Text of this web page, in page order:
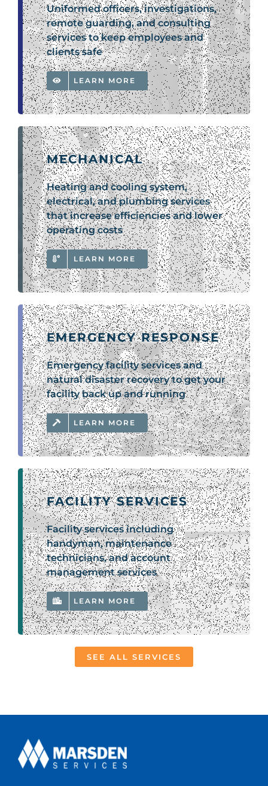
Uniformed officers, investigations,
remote guarding, and consulting
services to keep employees and
clients safe
LEARN MORE
MECHANICAL
Heating and cooling system,
electrical, and plumbing services
that increase efficiencies and lower
operating costs
LEARN MORE
EMERGENCY RESPONSE
Emergency facility services and
natural disaster recovery to get your
facility back up and running
LEARN MORE
FACILITY SERVICES
Facility services including
handyman, maintenance
technicians, and account
management services
LEARN MORE
SEE ALL SERVICES